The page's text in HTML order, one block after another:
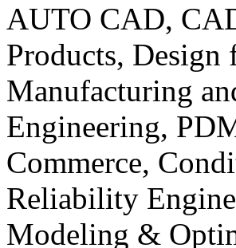
AUTO CAD,
Products,
Manufacturing
Engineering,
Commerce,
Reliability
Modeling &